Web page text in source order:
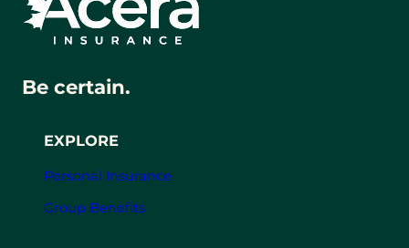
EXPLORE
Personal Insurance
Group Benefits
Be certain.